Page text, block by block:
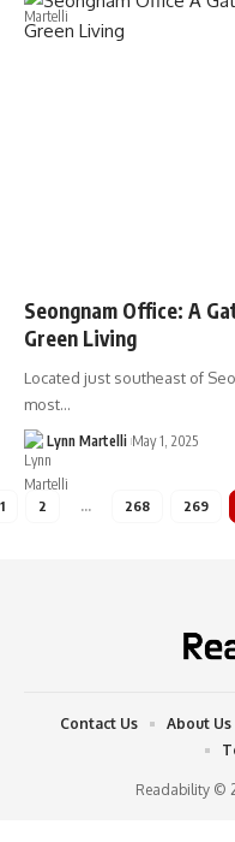
Seongnam Office: A
Green Living
Located just southeast of
most…
Lynn Martelli May 1, 2025
1 2 … 268 269
Readability ©
Contact Us About Us